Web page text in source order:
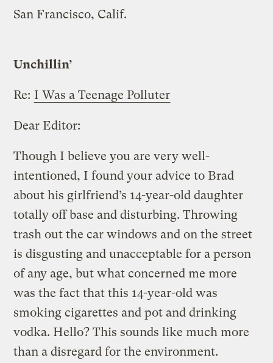
San Francisco, Calif.
Unchillin’
Re: I Was a Teenage Polluter
Dear Editor:
Though I believe you are very well-
intentioned, I found your advice to Brad
about his girlfriend’s 14-year-old daughter
totally off base and disturbing. Throwing
trash out the car windows and on the street
is disgusting and unacceptable for a person
of any age, but what concerned me more
was the fact that this 14-year-old was
smoking cigarettes and pot and drinking
vodka. Hello? This sounds like much more
than a disregard for the environment.